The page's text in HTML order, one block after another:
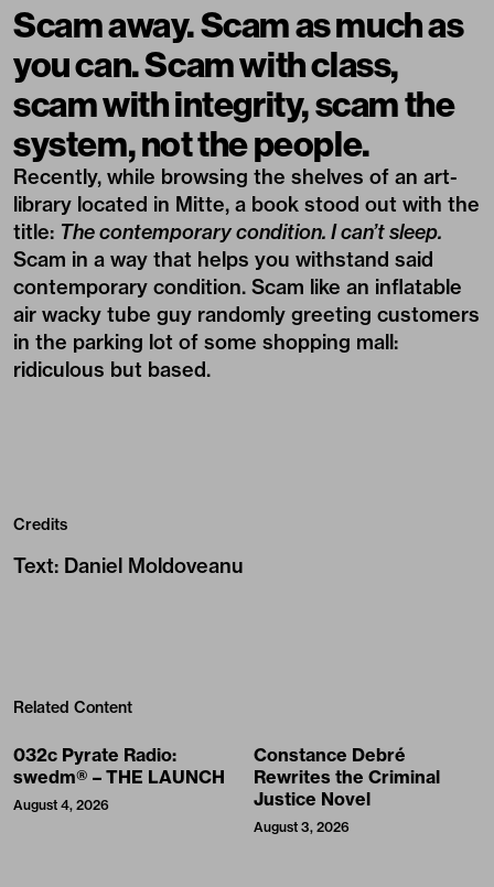
Scam away. Scam as much as
you can. Scam with class,
scam with integrity, scam the
system, not the people.
Recently, while browsing the shelves of an art-
library located in Mitte, a book stood out with the
title: The contemporary condition. I can’t sleep.
Scam in a way that helps you withstand said
contemporary condition. Scam like an inflatable
air wacky tube guy randomly greeting customers
in the parking lot of some shopping mall:
ridiculous but based.
Credits
Text: Daniel Moldoveanu
Related Content
032c Pyrate Radio:
swedm® – THE LAUNCH
August 4, 2026
Constance Debré
Rewrites the Criminal
Justice Novel
August 3, 2026